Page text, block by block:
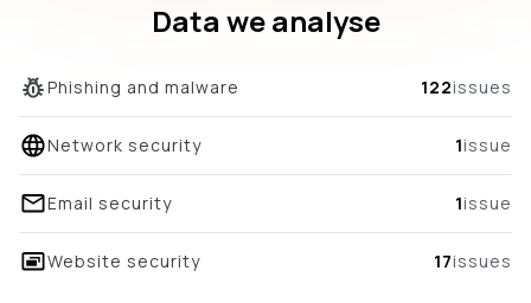
Data we analyse
Phishing and malware 122issues
Network security 1issue
Email security 1issue
Website security 17issues